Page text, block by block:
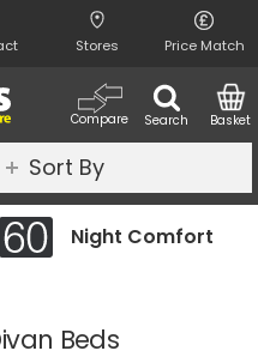
Stores Price Match
Search
Compare Basket
Guarantee
Beds
Sort By